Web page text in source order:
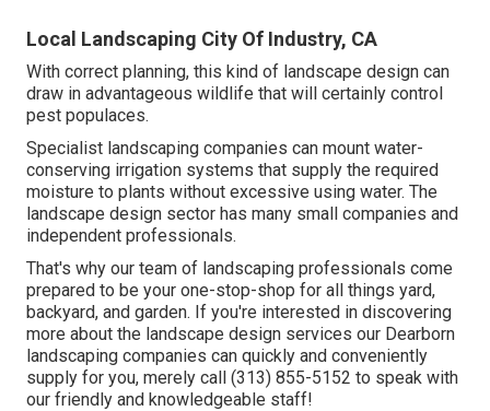
Local Landscaping City Of Industry, CA
With correct planning, this kind of landscape design can
draw in advantageous wildlife that will certainly control
pest populaces.
Specialist landscaping companies can mount water-
conserving irrigation systems that supply the required
moisture to plants without excessive using water. The
landscape design sector has many small companies and
independent professionals.
That's why our team of landscaping professionals come
prepared to be your one-stop-shop for all things yard,
backyard, and garden. If you're interested in discovering
more about the landscape design services our Dearborn
landscaping companies can quickly and conveniently
supply for you, merely call (313) 855-5152 to speak with
our friendly and knowledgeable staff!